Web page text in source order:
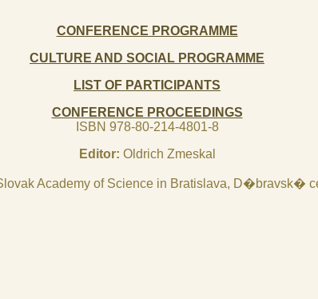
CONFERENCE PROGRAMME
CULTURE AND SOCIAL PROGRAMME
LIST OF PARTICIPANTS
CONFERENCE PROCEEDINGS
ISBN 978-80-214-4801-8
Editor: Oldrich Zmeskal
Academy of Science in Bratislava, D�bravsk�